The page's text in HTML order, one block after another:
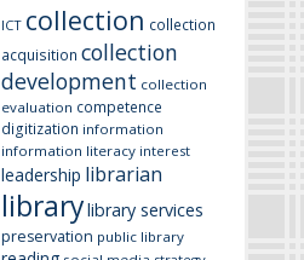
ICT collection collection
acquisition collection
development collection
evaluation competence
digitization information
information literacy interest
leadership librarian
librarylibrary services
preservation public library